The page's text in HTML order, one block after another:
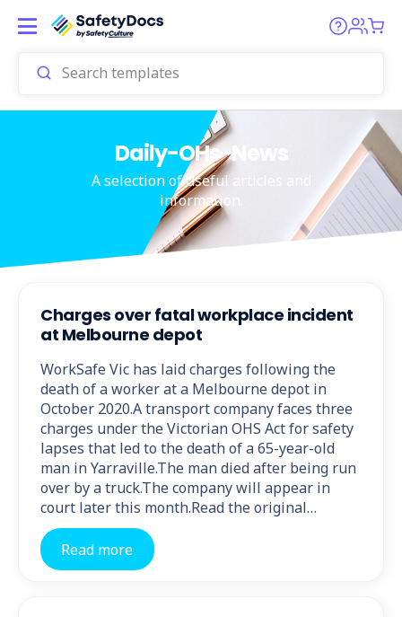
Daily-OHs-News
A selection of useful articles and
information.
Charges over fatal workplace incident
at Melbourne depot
WorkSafe Vic has laid charges following the
death of a worker at a Melbourne depot in
October 2020.A transport company faces three
charges under the Victorian OHS Act for safety
lapses that led to the death of a 65-year-old
man in Yarraville.The man died after being run
over by a truck.The company will appear in
court later this month.Read the original…
Read more